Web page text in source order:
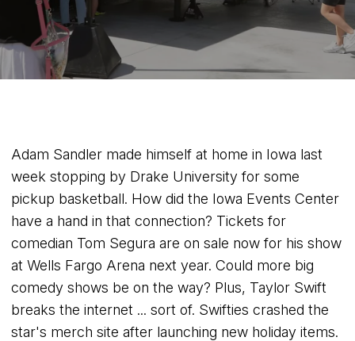
Adam Sandler made himself at home in Iowa last
week stopping by Drake University for some
pickup basketball. How did the Iowa Events Center
have a hand in that connection? Tickets for
comedian Tom Segura are on sale now for his show
at Wells Fargo Arena next year. Could more big
comedy shows be on the way? Plus, Taylor Swift
breaks the internet ... sort of. Swifties crashed the
star's merch site after launching new holiday items.